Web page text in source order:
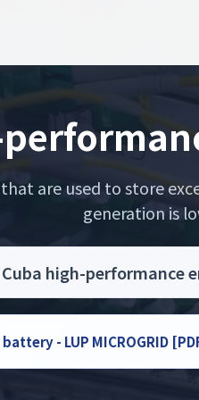
are used to store
generation is
Cuba high-performance
- LUP MICROGRID